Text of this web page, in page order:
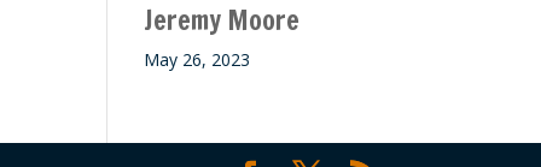
Jeremy Moore
May 26, 2023